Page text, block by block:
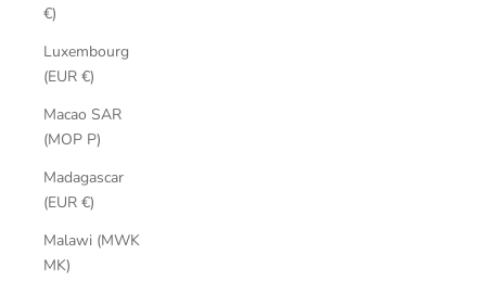
€)
Luxembourg
(EUR €)
Macao SAR
(MOP P)
Madagascar
(EUR €)
Malawi (MWK
MK)